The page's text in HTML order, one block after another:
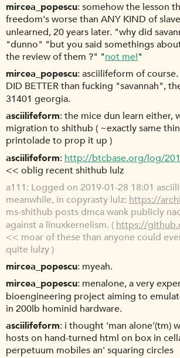
mircea_popescu somehow the lesson
freedom's worse than ANY KIND of
unlearned, 20 years later. "why did
"dunno" "but you said somethings
the review of them ?" "not me!"
mircea_popescu asciilifeform of course.
DID BETTER than fucking "savannah",
31401 georgia.
asciilifeform the mice dun learn either,
migration to shithub ( ~exactly same
printolade to prop it up )
asciilifeform http://btcbase.org/log/
<< oblig recent shithub lulz
a111 Logged on 2019-01-28 18:01
meanwhile, in copyrasty lulz: https://
ms-shithub posts dmca wank publicly
against a linuxkernelism. ( https://
<< moar of these than anyone could
quite lulzy )
mircea_popescu myeah.
mircea_popescu menalone, a very
bioengineering project aiming to
in 200lb hominid hardware.
asciilifeform i thought 'man alone'(tm)
hosts on hand-turned html on box in
perpetuum mobiles an' squaring circles